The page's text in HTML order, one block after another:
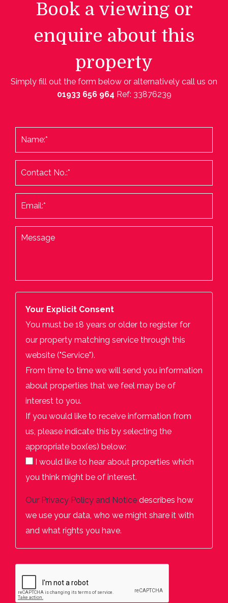
Book a viewing or
enquire about this
property
Simply fill out the form below or alternatively call us on
01933 656 964 Ref: 33876239
Your Explicit Consent
You must be 18 years or older to register for
our property matching service through this
website ("Service").
From time to time we will send you information
about properties that we feel may be of
interest to you.
If you would like to receive information from
us, please indicate this by selecting the
appropriate box(es) below:
I would like to hear about properties which
you think might be of interest.
Our Privacy Policy and Notice describes how
we use your data, who we might share it with
and what rights you have.